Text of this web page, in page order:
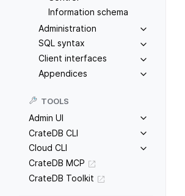
Information schema
Administration
SQL syntax
Client interfaces
Appendices
TOOLS
Admin UI
CrateDB CLI
Cloud CLI
CrateDB MCP
CrateDB Toolkit